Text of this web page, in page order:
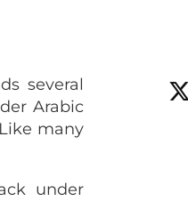
several
Arabic
many
under